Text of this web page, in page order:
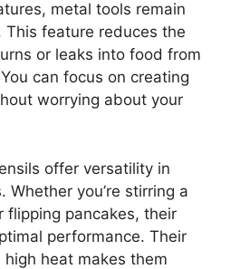
metal tools remain
feature reduces the
or leaks into food from
can focus on creating
worrying about your
offer versatility in
Whether you’re stirring a
flipping pancakes, their
performance. Their
heat makes them